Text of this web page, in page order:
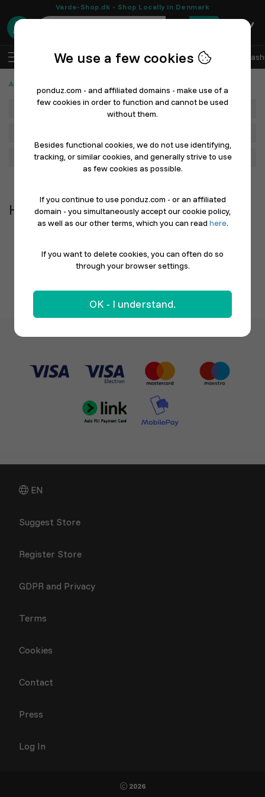
Varde-Shop.dk - Shop Locally in Denmark
0
Log In Sell with Ponduz All Departments
Automotive, Cars and Bicycles
Department
Filter
Helmets
EN
Suggest Store
Register Store
GDPR and Privacy
Terms
Cookies
Contact
Press
Log In
2026
We use a few cookies
ponduz.com - and affiliated domains - make use of a
few cookies in order to function and cannot be used
without them.
Besides functional cookies, we do not use identifying,
tracking, or similar cookies, and generally strive to use
as few cookies as possible.
If you continue to use ponduz.com - or an affiliated
domain - you simultaneously accept our cookie policy,
as well as our other terms, which you can read here.
If you want to delete cookies, you can often do so
through your browser settings.
OK - I understand.